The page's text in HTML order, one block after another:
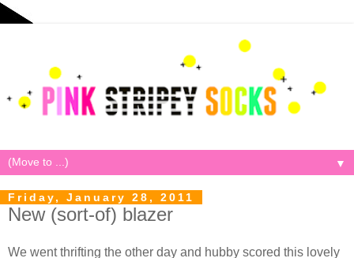
▼
Friday, January 28, 2011
New (sort-of) blazer
We went thrifting the other day and hubby scored this lovely